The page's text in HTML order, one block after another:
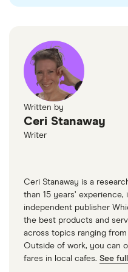
London gov
TFL
Green NCAP
Written by
Ceri Stanaway
Writer
Ceri Stanaway is a
than 15 years’
independent publisher
the best products and
across topics ranging
Outside of work, you can
fares in local cafes. See